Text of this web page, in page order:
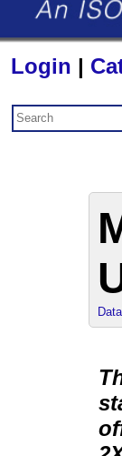
Login |